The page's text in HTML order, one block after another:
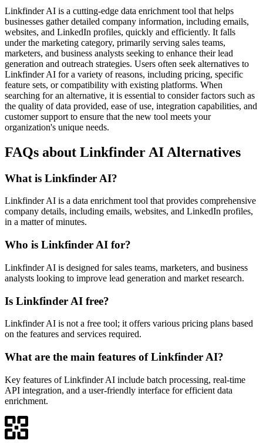
Linkfinder AI is a cutting-edge data enrichment tool that helps
businesses gather detailed company information, including emails,
websites, and LinkedIn profiles, quickly and efficiently. It falls
under the marketing category, primarily serving sales teams,
marketers, and business analysts seeking to enhance their lead
generation and outreach strategies. Users often seek alternatives to
Linkfinder AI for a variety of reasons, including pricing, specific
feature sets, or compatibility with existing platforms. When
searching for an alternative, it is essential to consider factors such as
the quality of data provided, ease of use, integration capabilities, and
customer support to ensure that the new tool meets your
organization's unique needs.
FAQs about Linkfinder AI Alternatives
What is Linkfinder AI?
Linkfinder AI is a data enrichment tool that provides comprehensive
company details, including emails, websites, and LinkedIn profiles,
in a matter of minutes.
Who is Linkfinder AI for?
Linkfinder AI is designed for sales teams, marketers, and business
analysts looking to improve lead generation and market research.
Is Linkfinder AI free?
Linkfinder AI is not a free tool; it offers various pricing plans based
on the features and services required.
What are the main features of Linkfinder AI?
Key features of Linkfinder AI include batch processing, real-time
API integration, and a user-friendly interface for efficient data
enrichment.